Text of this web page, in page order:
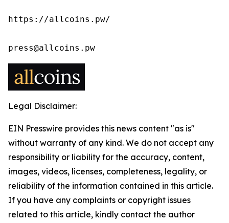
https://allcoins.pw/
press@allcoins.pw
Legal Disclaimer:
EIN Presswire provides this news content "as is"
without warranty of any kind. We do not accept any
responsibility or liability for the accuracy, content,
images, videos, licenses, completeness, legality, or
reliability of the information contained in this article.
If you have any complaints or copyright issues
related to this article, kindly contact the author